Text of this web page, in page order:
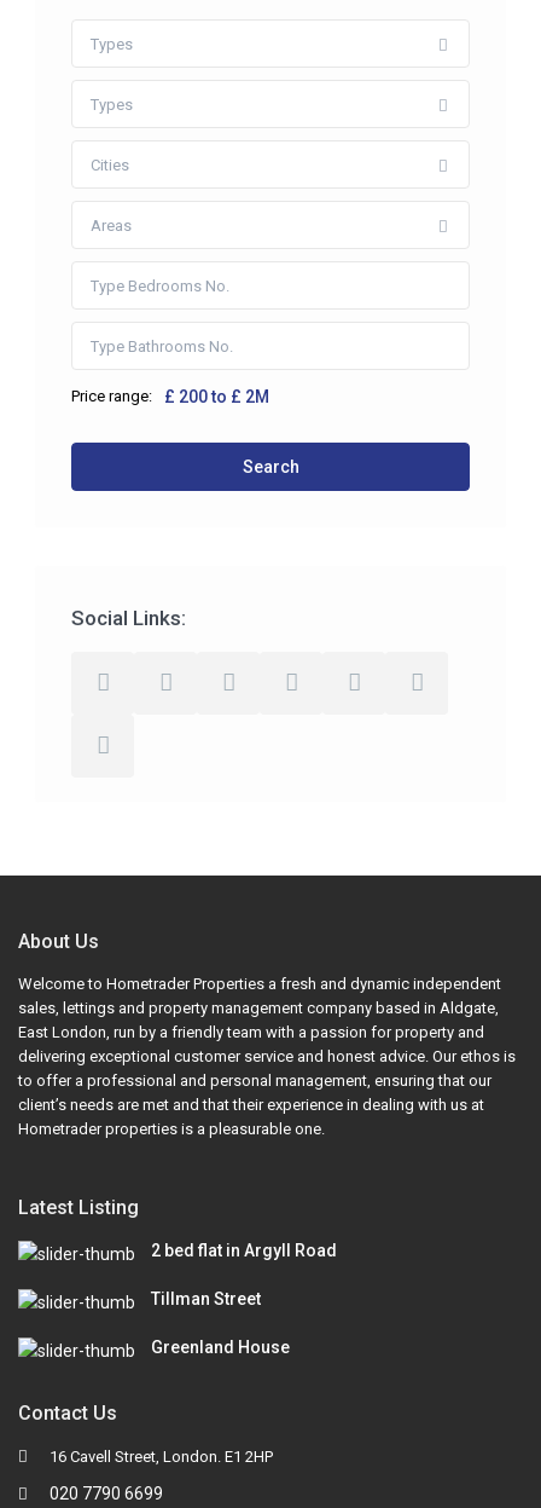
Types
Types
Cities
Areas
Price range: £ 200 to £ 2M
Search
Social Links:
About Us
Welcome to Hometrader Properties a fresh and dynamic independent
sales, lettings and property management company based in Aldgate,
East London, run by a friendly team with a passion for property and
delivering exceptional customer service and honest advice. Our ethos is
to offer a professional and personal management, ensuring that our
client’s needs are met and that their experience in dealing with us at
Hometrader properties is a pleasurable one.
Latest Listing
2 bed flat in Argyll Road
Tillman Street
Greenland House
Contact Us
16 Cavell Street, London. E1 2HP
020 7790 6699